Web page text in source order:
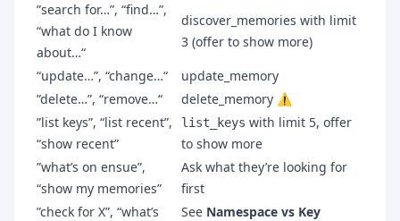
”search for…”, “find…”,
“what do I know
about…“
discover_memories with limit
3 (offer to show more)
“update…”, “change…“
update_memory
”delete…”, “remove…“
delete_memory ⚠️
”list keys”, “list recent”,
“show recent”
list_keys with limit 5, offer
to show more
”what’s on ensue”,
“show my memories”
Ask what they’re looking for
first
”check for X”, “what’s
See Namespace vs Key